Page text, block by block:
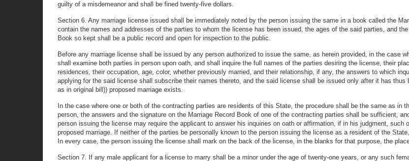
guilty of a misdemeanor and shall be fined twenty-five dollars.
Section 6. Any marriage license issued shall be immediately noted by the person issuing the same in a book called the
contain the names and addresses of the parties to whom the license has been issued, the ages of the said parties, and
Book so kept shall be a public record and open for inspection to the public.
Before any marriage license shall be issued by any person authorized to issue the same, as herein provided, in the case
shall examine both parties in person upon oath, and shall inquire the full names of the parties desiring the license, their
residences, their occupation, age, color, whether previously married, and their relationship, if any, the answers to which
applying for the said license shall subscribe their names thereto, and the said license shall be issued only after it has
as in original bill)) proposed marriage exists.
In the case where one or both of the contracting parties are residents of this State, the procedure shall be the same as in
person, the answers and the signature on the Marriage Record Book of one of the contracting parties shall be sufficient,
person issuing the license may require the applicant to answer his inquiries on oath or affirmation, if in his judgment,
proposed marriage. If neither of the parties be personally known to the person issuing the license as a resident of the
In every case, the person issuing the license shall mark on the back of the license, in the blanks for that purpose, the
Section 7. If any male applicant for a license to marry shall be a minor under the age of twenty-one years, or any such